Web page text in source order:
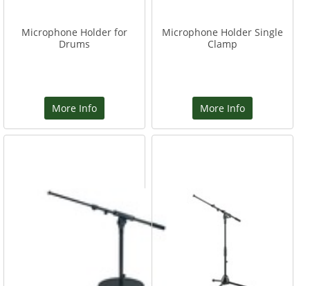
Microphone Holder for
Drums
More Info
Microphone Holder Single
Clamp
More Info